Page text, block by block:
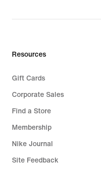
Resources
Gift Cards
Corporate Sales
Find a Store
Membership
Nike Journal
Site Feedback